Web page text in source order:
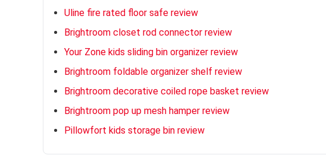
Uline fire rated floor safe review
Brightroom closet rod connector review
Your Zone kids sliding bin organizer review
Brightroom foldable organizer shelf review
Brightroom decorative coiled rope basket review
Brightroom pop up mesh hamper review
Pillowfort kids storage bin review